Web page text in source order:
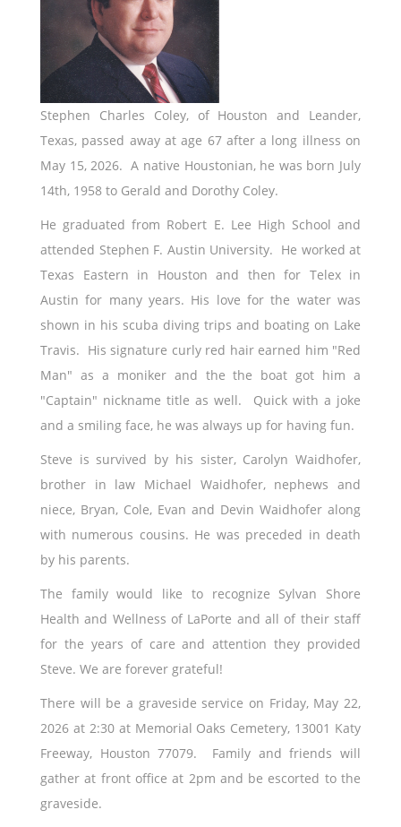
Stephen Charles Coley, of Houston and Leander,
Texas, passed away at age 67 after a long illness on
May 15, 2026. A native Houstonian, he was born July
14th, 1958 to Gerald and Dorothy Coley.
He graduated from Robert E. Lee High School and
attended Stephen F. Austin University. He worked at
Texas Eastern in Houston and then for Telex in
Austin for many years. His love for the water was
shown in his scuba diving trips and boating on Lake
Travis. His signature curly red hair earned him "Red
Man" as a moniker and the the boat got him a
"Captain" nickname title as well. Quick with a joke
and a smiling face, he was always up for having fun.
Steve is survived by his sister, Carolyn Waidhofer,
brother in law Michael Waidhofer, nephews and
niece, Bryan, Cole, Evan and Devin Waidhofer along
with numerous cousins. He was preceded in death
by his parents.
The family would like to recognize Sylvan Shore
Health and Wellness of LaPorte and all of their staff
for the years of care and attention they provided
Steve. We are forever grateful!
There will be a graveside service on Friday, May 22,
2026 at 2:30 at Memorial Oaks Cemetery, 13001 Katy
Freeway, Houston 77079. Family and friends will
gather at front office at 2pm and be escorted to the
graveside.